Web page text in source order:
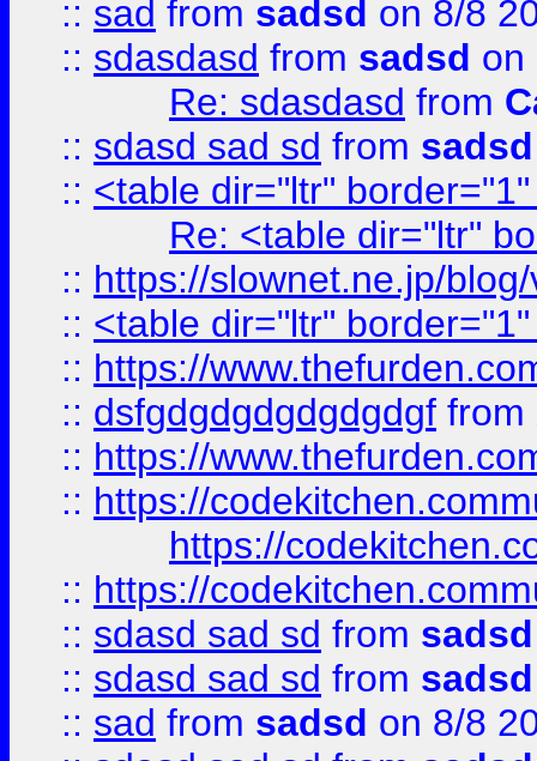
:: sad from sadsd on 8/8
:: sdasdasd from sadsd on
Re: sdasdasd from
:: sdasd sad sd from sadsd
:: <table dir="ltr"
Re: <table dir="ltr"
:: https://slownet.ne.jp/
:: <table dir="ltr"
:: https://
:: dsfgdgdgdgdgdgdgf from
:: https://
:: https://
https://
:: https://
:: sdasd sad sd from sadsd
:: sdasd sad sd from sadsd
:: sad from sadsd on 8/8